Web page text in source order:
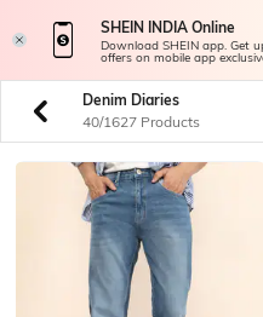
SHEIN INDIA Online
Download SHEIN app. Get
offers on mobile app
Denim Diaries
40/1627 Products